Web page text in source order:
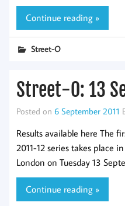
Continue reading »
Street-O
Street-O: 13
Posted on 6 September 2011
Results available here The
2011-12 series takes place
London on Tuesday 13
Continue reading »